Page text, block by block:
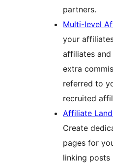
partners.
Multi-level
your
affiliates
extra
referred to
recruited
Affiliate
Create
pages for
linking posts